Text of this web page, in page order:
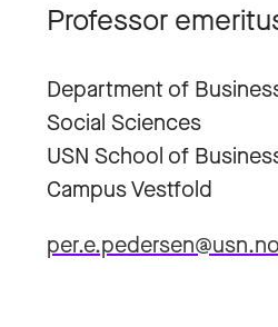
Professor
Department of
Social Sciences
USN School of
Campus Vestfold
per.e.pedersen@usn.no